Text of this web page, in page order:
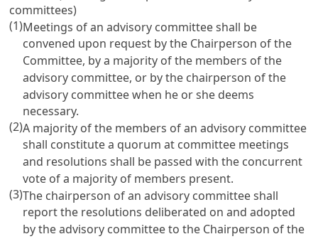
committees)
(1)Meetings of an advisory committee shall be
convened upon request by the Chairperson of the
Committee, by a majority of the members of the
advisory committee, or by the chairperson of the
advisory committee when he or she deems
necessary.
(2)A majority of the members of an advisory committee
shall constitute a quorum at committee meetings
and resolutions shall be passed with the concurrent
vote of a majority of members present.
(3)The chairperson of an advisory committee shall
report the resolutions deliberated on and adopted
by the advisory committee to the Chairperson of the